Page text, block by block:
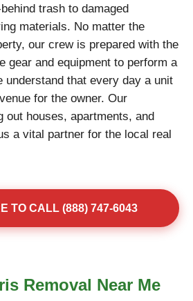
trash to damaged
materials. No matter the
our crew is prepared with the
gear and equipment to perform a
understand that every day a unit
for the owner. Our
out houses, apartments, and
a vital partner for the local real
TO CALL (888) 747-6043
Removal Near Me